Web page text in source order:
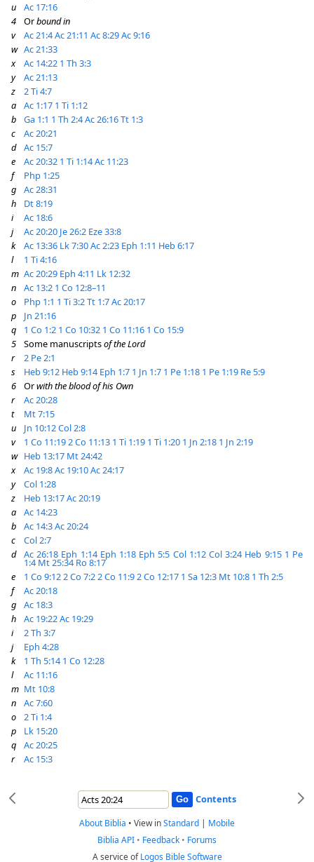
u
Ac 17:16
4
Orbound in
v
Ac 21:4Ac 21:11 Ac 8:29Ac 9:16
w Ac 21:33
x
Ac 14:22 1 Th 3:3
y
Ac 21:13
z
2 Ti 4:7
a
Ac 1:17 1 Ti 1:12
b
Ga 1:1 1 Th 2:4Ac 26:16Tt 1:3
c
Ac 20:21
d
Ac 15:7
e
Ac 20:32 1 Ti 1:14Ac 11:23
f
Php 1:25
g
Ac 28:31
h
Dt 8:19
i
Ac 18:6
j
Ac 20:20 Je 26:2 Eze 33:8
k
Ac 13:36 Lk 7:30Ac 2:23 Eph 1:11 Heb 6:17
l
1 Ti 4:16
m Ac 20:29 Eph 4:11 Lk 12:32
n
Ac 13:2 1 Co 12:8–11
o
Php 1:1 1 Ti 3:2Tt 1:7Ac 20:17
p
Jn 21:16
q
1 Co 1:2 1 Co 10:32 1 Co 11:16 1 Co 15:9
5
Some manuscriptsof the Lord
r
2 Pe 2:1
s
Heb 9:12 Heb 9:14 Eph 1:7 1 Jn 1:7 1 Pe 1:18 1 Pe 1:19 Re 5:9
6
Orwith the blood of his Own
r
Ac 20:28
t
Mt 7:15
u
Jn 10:12Col 2:8
v
1 Co 11:192 Co 11:13 1 Ti 1:19 1 Ti 1:20 1 Jn 2:18 1 Jn 2:19
w Heb 13:17 Mt 24:42
x
Ac 19:8Ac 19:10Ac 24:17
y
Col 1:28
z
Heb 13:17Ac 20:19
a
Ac 14:23
b
Ac 14:3Ac 20:24
c
Col 2:7
d
Ac 26:18 Eph 1:14 Eph 1:18 Eph 5:5 Col 1:12Col 3:24 Heb 9:15 1 Pe
1:4 Mt 25:34 Ro 8:17
e
1 Co 9:122 Co 7:22 Co 11:92 Co 12:17 1 Sa 12:3 Mt 10:8 1 Th 2:5
f
Ac 20:18
g
Ac 18:3
h
Ac 19:22Ac 19:29
i
2 Th 3:7
j
Eph 4:28
k
1 Th 5:14 1 Co 12:28
l
Ac 11:16
m Mt 10:8
n
Ac 7:60
o
2 Ti 1:4
p
Lk 15:20
q
Ac 20:25
r
Ac 15:3
Contents
About Biblia • View inStandard | Mobile
Biblia API • Feedback • Forums
A service ofLogos Bible Software